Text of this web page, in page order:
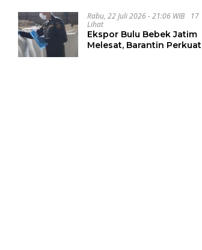
Rabu, 22 Juli 2026 - 21:06 WIB
17
Lihat
Ekspor Bulu Bebek Jatim
Melesat, Barantin Perkuat